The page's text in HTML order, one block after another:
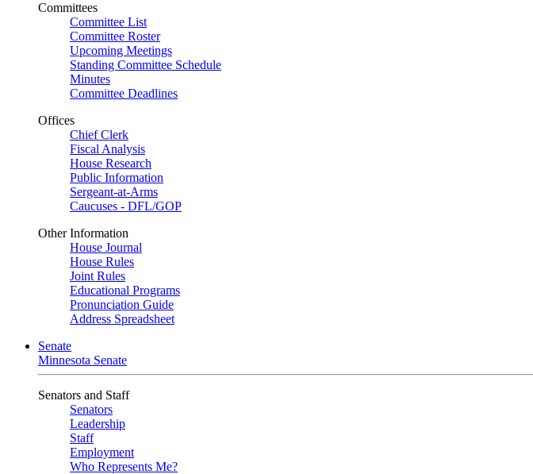
Committees
Committee List
Committee Roster
Upcoming Meetings
Standing Committee Schedule
Minutes
Committee Deadlines
Offices
Chief Clerk
Fiscal Analysis
House Research
Public Information
Sergeant-at-Arms
Caucuses - DFL/GOP
Other Information
House Journal
House Rules
Joint Rules
Educational Programs
Pronunciation Guide
Address Spreadsheet
Senate
Minnesota Senate
Senators and Staff
Senators
Leadership
Staff
Employment
Who Represents Me?